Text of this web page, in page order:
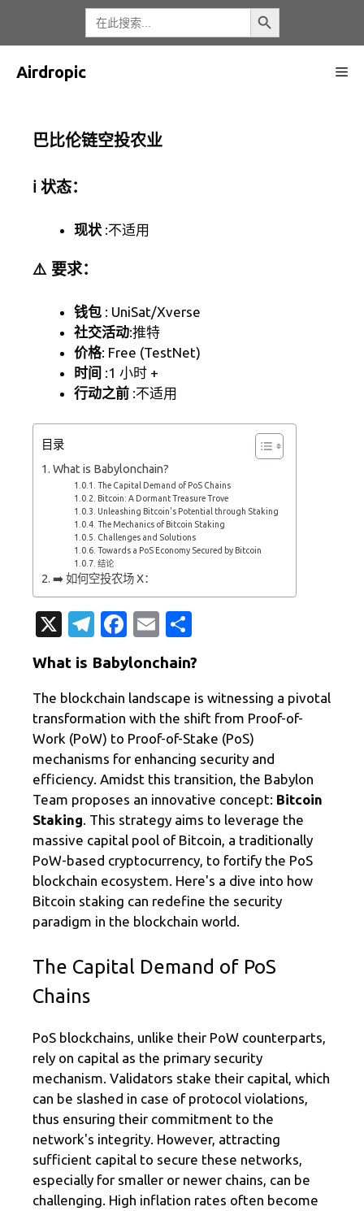
内
搜
搜索按钮
Airdropic 菜
巴比伦链空投农业
ℹ️ 状态：
现状 :不适用
⚠️ 要求：
钱包 : UniSat/Xverse
社交活动:推特
价格: Free (TestNet)
时间 :1 小时 +
行动之前 :不适用
目录
What is Babylonchain?
The Capital Demand of PoS Chains
Bitcoin: A Dormant Treasure Trove
Unleashing Bitcoin's Potential through Staking
The Mechanics of Bitcoin Staking
Challenges and Solutions
Towards a PoS Economy Secured by Bitcoin
结论
➡️ 如何空投农场 X：
X
T
el
e
gr
a
m
Fa
c
e
b
o
o
k
E
m
ail
享
What is Babylonchain?
The blockchain landscape is witnessing a pivotal
transformation with the shift from Proof-of-
Work (PoW) to Proof-of-Stake (PoS)
mechanisms for enhancing security and
efficiency. Amidst this transition, the Babylon
Team proposes an innovative concept: Bitcoin
Staking. This strategy aims to leverage the
massive capital pool of Bitcoin, a traditionally
PoW-based cryptocurrency, to fortify the PoS
blockchain ecosystem. Here's a dive into how
Bitcoin staking can redefine the security
paradigm in the blockchain world.
The Capital Demand of PoS
Chains
PoS blockchains, unlike their PoW counterparts,
rely on capital as the primary security
mechanism. Validators stake their capital, which
can be slashed in case of protocol violations,
thus ensuring their commitment to the
network's integrity. However, attracting
sufficient capital to secure these networks,
especially for smaller or newer chains, can be
challenging. High inflation rates often become